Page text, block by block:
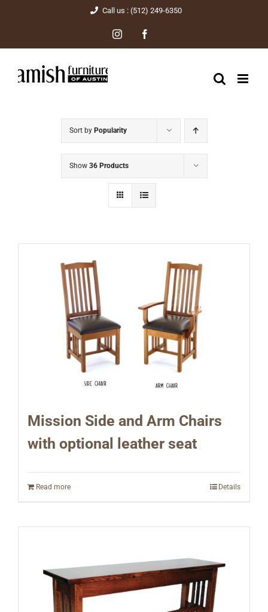
content
Call us : (512) 249-6350
Instagram
Sort by Popularity
Show 36 Products
Mission Side and Arm Chairs
with optional leather seat
Read more Details